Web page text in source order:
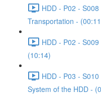
HDD - P02 -
Transportation -
HDD - P02 -
(10:14)
HDD - P03 -
System of the HDD -